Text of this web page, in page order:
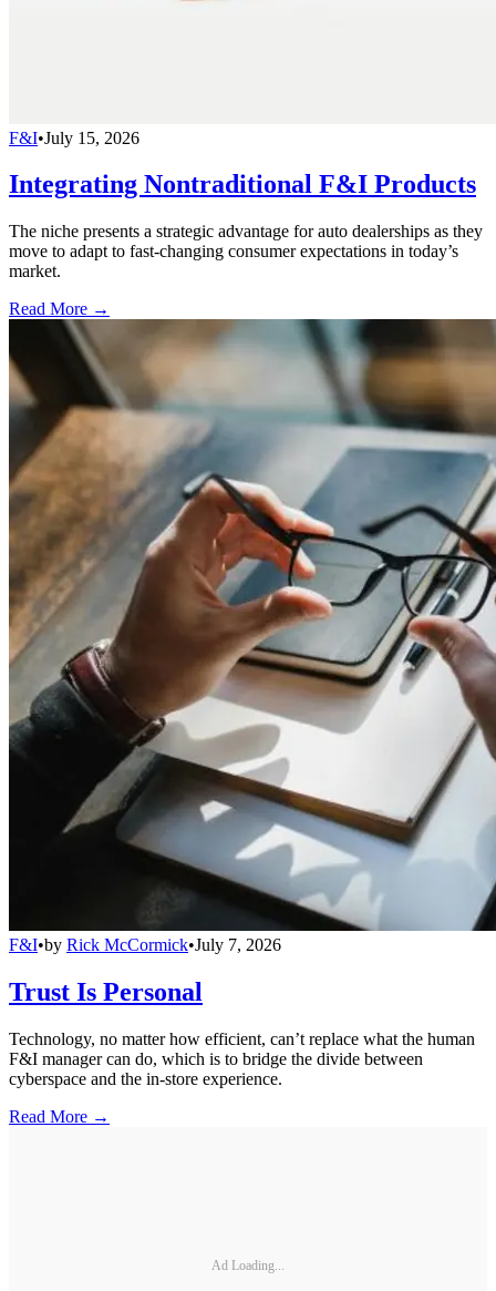
F&I•July 15, 2026
Integrating Nontraditional F&I Products
The niche presents a strategic advantage for auto dealerships as they
move to adapt to fast-changing consumer expectations in today’s
market.
Read More →
F&I•by Rick McCormick•July 7, 2026
Trust Is Personal
Technology, no matter how efficient, can’t replace what the human
F&I manager can do, which is to bridge the divide between
cyberspace and the in-store experience.
Read More →
Ad Loading...